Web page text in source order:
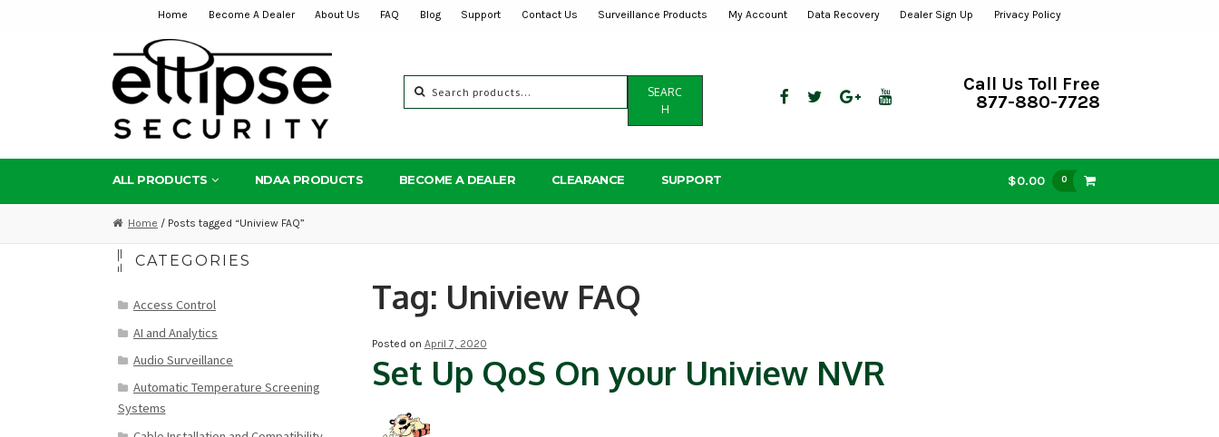
navigation
content
Home Become A Dealer About Us FAQ Blog Support Contact Us Surveillance Products My Account Data Recovery Dealer Sign Up Privacy Policy
for:
SEARC
H
Call Us Toll Free
877-880-7728
ALL PRODUCTS NDAA PRODUCTS BECOME A DEALER CLEARANCE SUPPORT $0.00 0
Home / Posts tagged “Uniview FAQ”
Tag: Uniview FAQ
Posted on April 7, 2020
Set Up QoS On your Uniview NVR
CATEGORIES
Access Control
AI and Analytics
Audio Surveillance
Automatic Temperature Screening
Systems